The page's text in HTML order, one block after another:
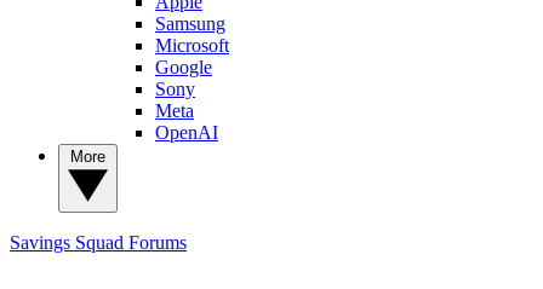
Samsung
Microsoft
Google
Sony
Meta
OpenAI
Savings Squad Forums